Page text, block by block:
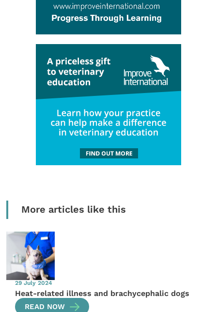
More articles like this
29 July 2024
Heat-related illness and brachycephalic dogs
READ NOW